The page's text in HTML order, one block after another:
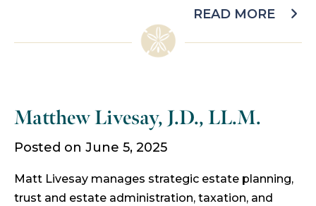
READ MORE
Matthew Livesay, J.D., LL.M.
Posted on June 5, 2025
Matt Livesay manages strategic estate planning,
trust and estate administration, taxation, and